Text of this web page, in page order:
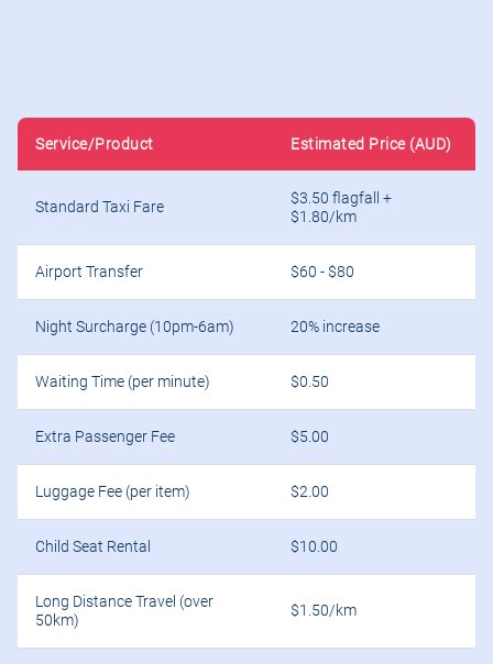
Service/Product Estimated Price (AUD)
Standard Taxi Fare
$3.50 flagfall +
$1.80/km
Airport Transfer $60 - $80
Night Surcharge (10pm-6am) 20% increase
Waiting Time (per minute) $0.50
Extra Passenger Fee $5.00
Luggage Fee (per item) $2.00
Child Seat Rental $10.00
Long Distance Travel (over
50km)
$1.50/km